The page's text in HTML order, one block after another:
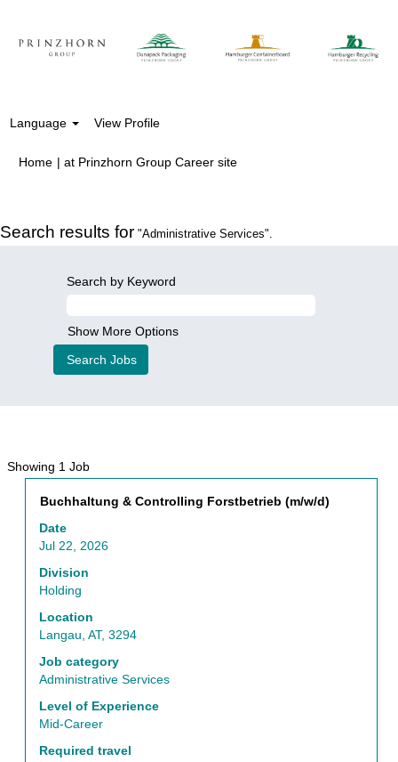
Language View Profile
Home | at Prinzhorn Group Career site(current
Search results for "Administrative Services".
Search by Keyword
Show More Options
Showing 1 JobSearch
results
for
Showing
the
Tab
key
to
the
Job
List.
Title
Buchhaltung & Controlling Forstbetrieb (m/w/d)
Date
Jul 22, 2026
Division
Holding
Location
Langau, AT, 3294
Job category
Administrative Services
Level of Experience
Mid-Career
Required travel
Select
space
bar
to
view
full
contents
of
the
information.